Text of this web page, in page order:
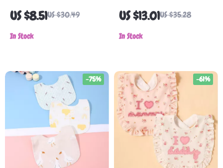
with Waterproof Lining
and Food Catcher
Pocket
US $8.51US $30.49
In Stock
Bib – Absorbent,
Double-Sided, Cartoon
Pattern
US $13.01US $35.28
In Stock
-75% -61%